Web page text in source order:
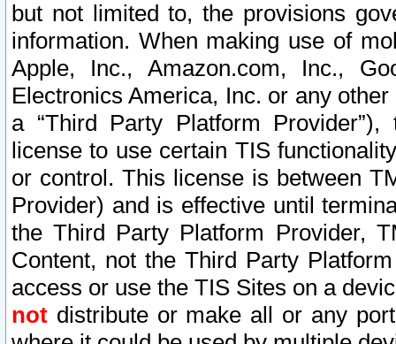
but not limited to, the provisions
information. When making use of
Apple, Inc., Amazon.com, Inc.,
Electronics America, Inc. or any
a “Third Party Platform
license to use certain TIS
or control. This license is between
Provider) and is effective until
the Third Party Platform Provider,
Content, not the Third Party
access or use the TIS Sites on a
not distribute or make all or any